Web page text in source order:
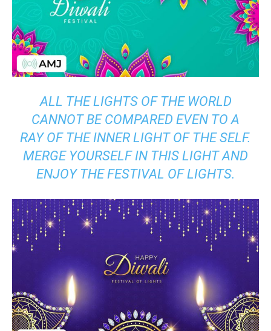
ALL THE LIGHTS OF THE WORLD
CANNOT BE COMPARED EVEN TO A
RAY OF THE INNER LIGHT OF THE SELF.
MERGE YOURSELF IN THIS LIGHT AND
ENJOY THE FESTIVAL OF LIGHTS.